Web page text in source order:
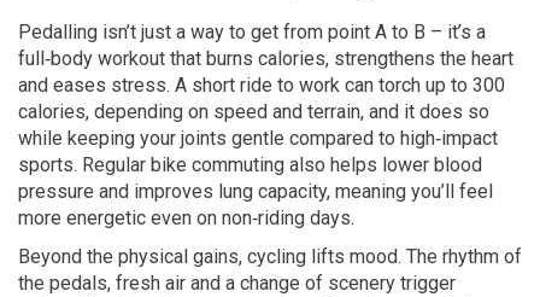
Pedalling isn’t just a way to get from point A to B – it’s a
full‑body workout that burns calories, strengthens the heart
and eases stress. A short ride to work can torch up to 300
calories, depending on speed and terrain, and it does so
while keeping your joints gentle compared to high‑impact
sports. Regular bike commuting also helps lower blood
pressure and improves lung capacity, meaning you’ll feel
more energetic even on non‑riding days.
Beyond the physical gains, cycling lifts mood. The rhythm of
the pedals, fresh air and a change of scenery trigger